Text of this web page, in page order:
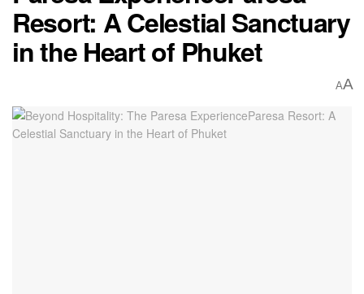
Resort: A Celestial Sanctuary
in the Heart of Phuket
AA